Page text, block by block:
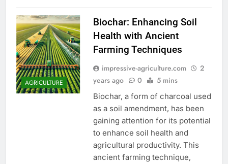
AGRICULTURE
Biochar: Enhancing Soil
Health with Ancient
Farming Techniques
impressive-agriculture.com
2
years ago
0 5 mins
Biochar, a form of charcoal used
as a soil amendment, has been
gaining attention for its potential
to enhance soil health and
agricultural productivity. This
ancient farming technique,